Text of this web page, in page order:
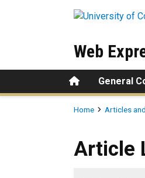
Web
HomeGeneral
Home Articles
Article List
Article